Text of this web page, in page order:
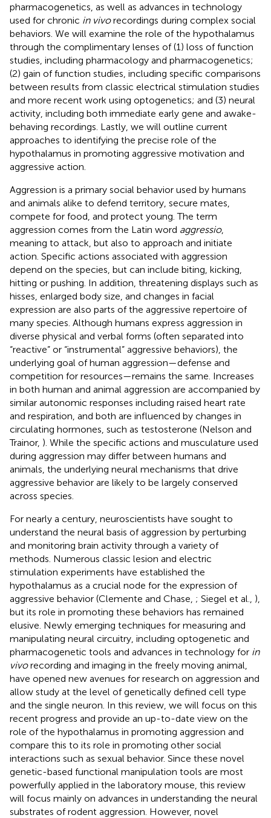
pharmacogenetics, as well as advances in technology
used for chronic in vivorecordings during complex social
behaviors. We will examine the role of the hypothalamus
through the complimentary lenses of (1) loss of function
studies, including pharmacology and pharmacogenetics;
(2) gain of function studies, including specific comparisons
between results from classic electrical stimulation studies
and more recent work using optogenetics; and (3) neural
activity, including both immediate early gene and awake-
behaving recordings. Lastly, we will outline current
approaches to identifying the precise role of the
hypothalamus in promoting aggressive motivation and
aggressive action.
Aggression is a primary social behavior used by humans
and animals alike to defend territory, secure mates,
compete for food, and protect young. The term
aggression comes from the Latin word aggressio,
meaning to attack, but also to approach and initiate
action. Specific actions associated with aggression
depend on the species, but can include biting, kicking,
hitting or pushing. In addition, threatening displays such as
hisses, enlarged body size, and changes in facial
expression are also parts of the aggressive repertoire of
many species. Although humans express aggression in
diverse physical and verbal forms (often separated into
“reactive” or “instrumental” aggressive behaviors), the
underlying goal of human aggression—defense and
competition for resources—remains the same. Increases
in both human and animal aggression are accompanied by
similar autonomic responses including raised heart rate
and respiration, and both are influenced by changes in
circulating hormones, such as testosterone (Nelson and
Trainor, ). While the specific actions and musculature used
during aggression may differ between humans and
animals, the underlying neural mechanisms that drive
aggressive behavior are likely to be largely conserved
across species.
For nearly a century, neuroscientists have sought to
understand the neural basis of aggression by perturbing
and monitoring brain activity through a variety of
methods. Numerous classic lesion and electric
stimulation experiments have established the
hypothalamus as a crucial node for the expression of
aggressive behavior (Clemente and Chase, ; Siegel et al., ),
but its role in promoting these behaviors has remained
elusive. Newly emerging techniques for measuring and
manipulating neural circuitry, including optogenetic and
pharmacogenetic tools and advances in technology for in
vivorecording and imaging in the freely moving animal,
have opened new avenues for research on aggression and
allow study at the level of genetically defined cell type
and the single neuron. In this review, we will focus on this
recent progress and provide an up-to-date view on the
role of the hypothalamus in promoting aggression and
compare this to its role in promoting other social
interactions such as sexual behavior. Since these novel
genetic-based functional manipulation tools are most
powerfully applied in the laboratory mouse, this review
will focus mainly on advances in understanding the neural
substrates of rodent aggression. However, novel